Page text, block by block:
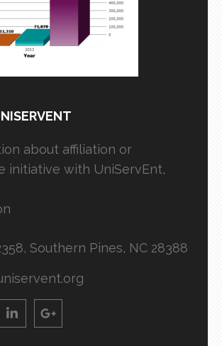
about affiliation or
initiative with UniServEnt,
Southern Pines, NC 28388